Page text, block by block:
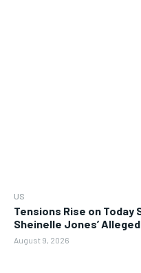
US
Tensions Rise on Today
Sheinelle Jones’
August 9, 2026